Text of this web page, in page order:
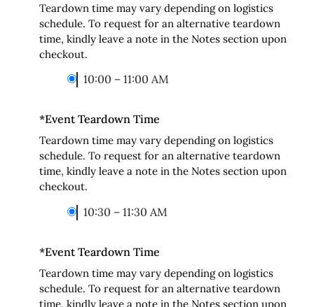
Teardown time may vary depending on logistics
schedule. To request for an alternative teardown
time, kindly leave a note in the Notes section upon
checkout.
10:00 – 11:00 AM
*Event Teardown Time
Teardown time may vary depending on logistics
schedule. To request for an alternative teardown
time, kindly leave a note in the Notes section upon
checkout.
10:30 – 11:30 AM
*Event Teardown Time
Teardown time may vary depending on logistics
schedule. To request for an alternative teardown
time, kindly leave a note in the Notes section upon